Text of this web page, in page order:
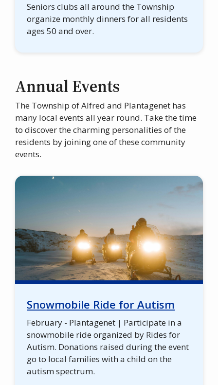
Seniors clubs all around the Township
organize monthly dinners for all residents
ages 50 and over.
Annual Events
The Township of Alfred and Plantagenet has
many local events all year round. Take the time
to discover the charming personalities of the
residents by joining one of these community
events.
Snowmobile Ride for Autism
February - Plantagenet | Participate in a
snowmobile ride organized by Rides for
Autism. Donations raised during the event
go to local families with a child on the
autism spectrum.